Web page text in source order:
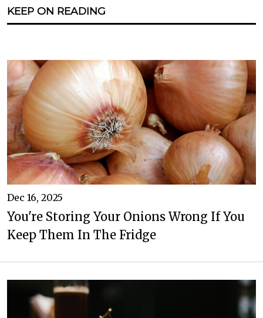
KEEP ON READING
Dec 16, 2025
You're Storing Your Onions Wrong If You
Keep Them In The Fridge